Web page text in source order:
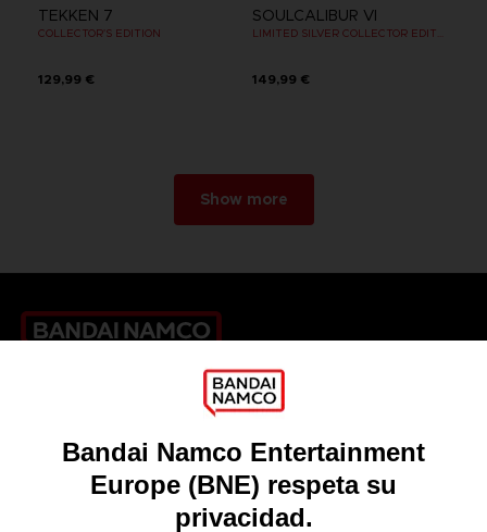
TEKKEN 7
COLLECTOR'S EDITION
129,99 €
SOULCALIBUR VI
149,99 €
Show more
Licensing
DO YOU HAVE A QUESTION?